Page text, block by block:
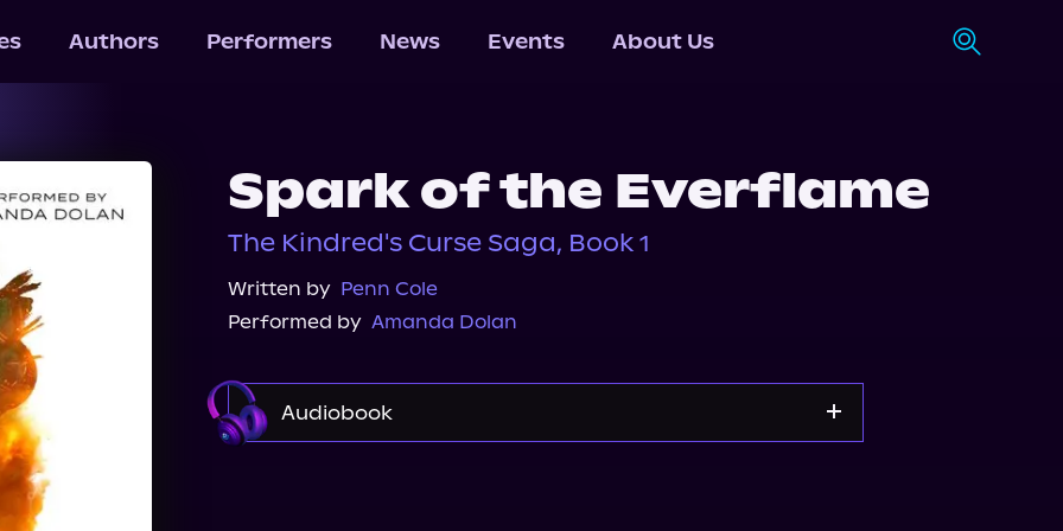
Authors Performers News Events About Us
Spark of the Everflame
The Kindred's Curse Saga, Book 1
Written by Penn Cole
Performed by Amanda Dolan
Audiobook